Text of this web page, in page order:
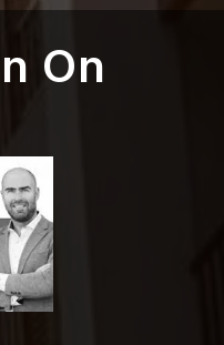
On